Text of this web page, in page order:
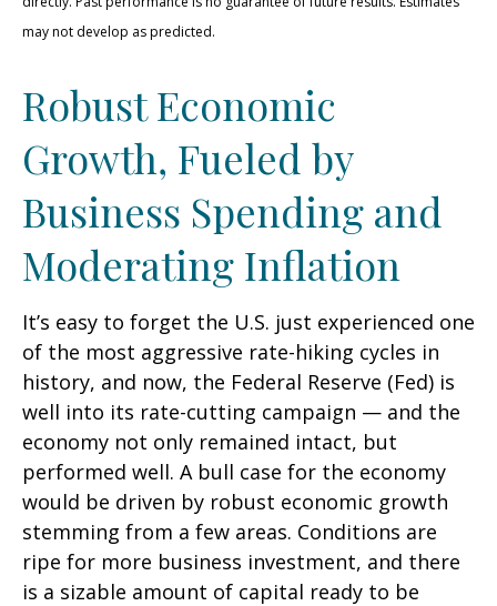
may not develop as predicted.
Robust Economic
Growth, Fueled by
Business Spending and
Moderating Inflation
It’s easy to forget the U.S. just experienced one
of the most aggressive rate-hiking cycles in
history, and now, the Federal Reserve (Fed) is
well into its rate-cutting campaign — and the
economy not only remained intact, but
performed well. A bull case for the economy
would be driven by robust economic growth
stemming from a few areas. Conditions are
ripe for more business investment, and there
is a sizable amount of capital ready to be